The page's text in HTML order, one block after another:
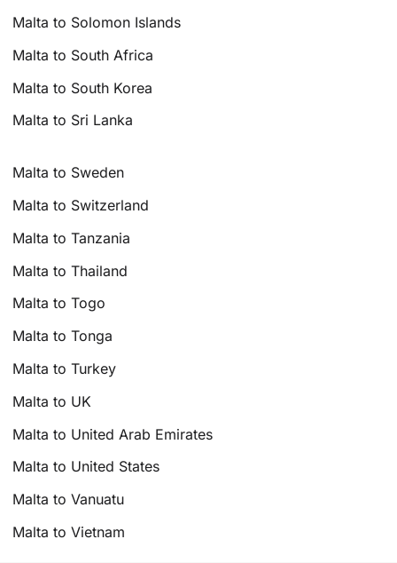
Malta to Solomon Islands
Malta to South Africa
Malta to South Korea
Malta to Sri Lanka
Malta to Sweden
Malta to Switzerland
Malta to Tanzania
Malta to Thailand
Malta to Togo
Malta to Tonga
Malta to Turkey
Malta to UK
Malta to United Arab Emirates
Malta to United States
Malta to Vanuatu
Malta to Vietnam